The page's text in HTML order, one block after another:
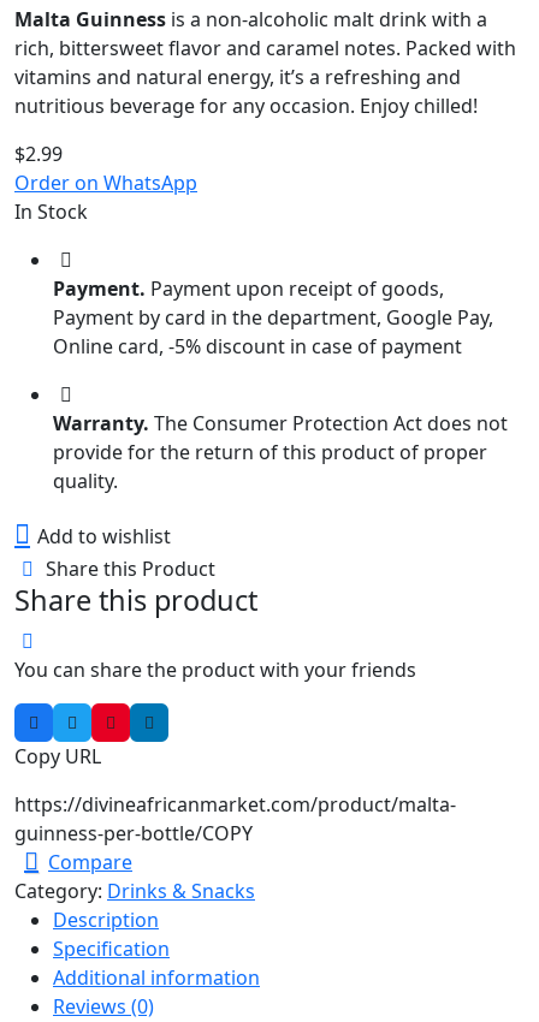
Malta Guinness is a non-alcoholic malt drink with a
rich, bittersweet flavor and caramel notes. Packed with
vitamins and natural energy, it’s a refreshing and
nutritious beverage for any occasion. Enjoy chilled!
$2.99
Order on WhatsApp
In Stock
Payment. Payment upon receipt of goods,
Payment by card in the department, Google Pay,
Online card, -5% discount in case of payment
Warranty. The Consumer Protection Act does not
provide for the return of this product of proper
quality.
Add to wishlist
Share this Product
Share this product
You can share the product with your friends
Copy URL
https://divineafricanmarket.com/product/malta-
guinness-per-bottle/COPY
Compare
Category: Drinks & Snacks
Description
Specification
Additional information
Reviews (0)